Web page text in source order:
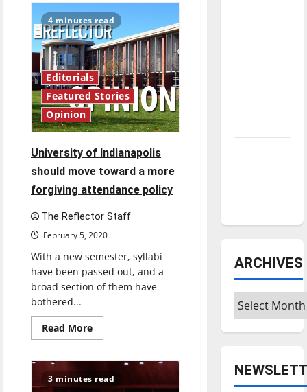
selling
t-
shirts
for
boy
with
muscular
dystrophy
4 minutes read
Editorials
Featured Stories
Opinion
University of Indianapolis
should move toward a more
forgiving attendance policy
The Reflector Staff
February 5, 2020
With a new semester, syllabi
have been passed out, and a
broad section of them have
bothered...
Read MoreRead
more
of
Indianapolis
should
3 minutes read
ARCHIVES
Archives